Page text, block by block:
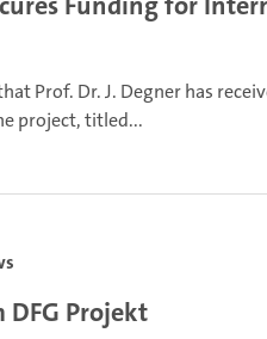
Prof. Dr. J. Degner has
project, titled...
Projekt